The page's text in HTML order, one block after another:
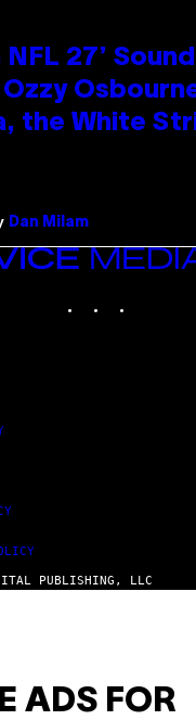
NFL 27’
Ozzy
the White
Dan Milam
PUBLISHING, LLC
ADS FOR